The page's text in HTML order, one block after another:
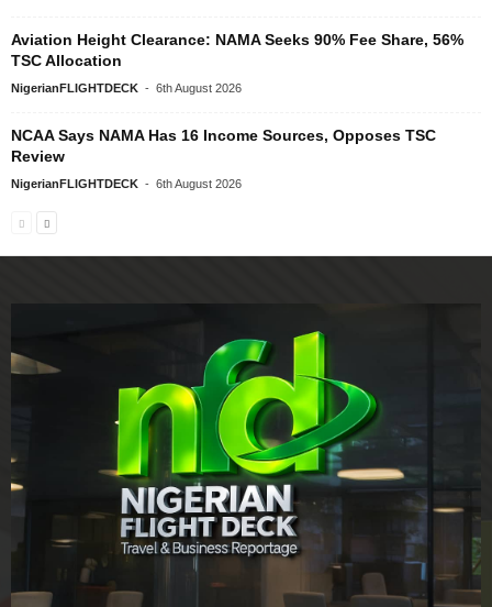
Aviation Height Clearance: NAMA Seeks 90% Fee Share, 56%
TSC Allocation
NigerianFLIGHTDECK - 6th August 2026
NCAA Says NAMA Has 16 Income Sources, Opposes TSC
Review
NigerianFLIGHTDECK - 6th August 2026